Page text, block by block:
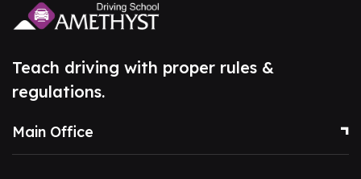
Teach driving with proper rules &
regulations.
Main Office